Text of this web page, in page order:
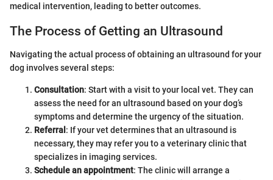
medical intervention, leading to better outcomes.
The Process of Getting an Ultrasound
Navigating the actual process of obtaining an ultrasound for your
dog involves several steps:
Consultation: Start with a visit to your local vet. They can
assess the need for an ultrasound based on your dog’s
symptoms and determine the urgency of the situation.
Referral : If your vet determines that an ultrasound is
necessary, they may refer you to a veterinary clinic that
specializes in imaging services.
Schedule an appointment: The clinic will arrange a